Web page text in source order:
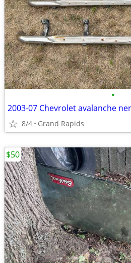
•
2003-07 Chevrolet avalanche
8/4 Grand Rapids
$50